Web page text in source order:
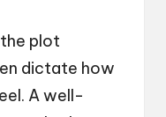
plot
dictate how
A well-